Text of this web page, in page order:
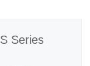
S Series